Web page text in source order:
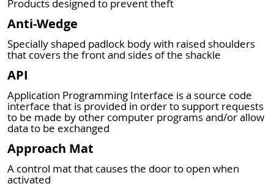
Products designed to prevent theft
Anti-Wedge
Specially shaped padlock body with raised shoulders
that covers the front and sides of the shackle
API
Application Programming Interface is a source code
interface that is provided in order to support requests
to be made by other computer programs and/or allow
data to be exchanged
Approach Mat
A control mat that causes the door to open when
activated